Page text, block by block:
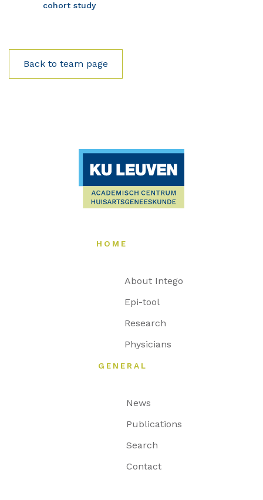
cohort study
Back to team page
HOME
About Intego
Epi-tool
Research
Physicians
GENERAL
News
Publications
Search
Contact